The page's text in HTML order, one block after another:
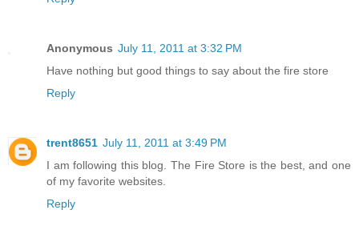
Anonymous July 11, 2011 at 3:32 PM
Have nothing but good things to say about the fire store
Reply
trent8651 July 11, 2011 at 3:49 PM
I am following this blog. The Fire Store is the best, and one
of my favorite websites.
Reply